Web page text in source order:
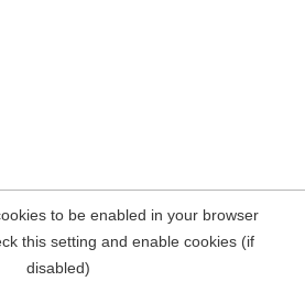
to be enabled in your browser
this setting and enable cookies (if
disabled)